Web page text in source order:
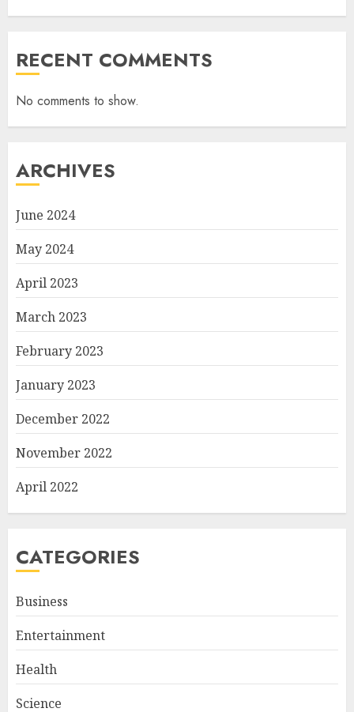
RECENT COMMENTS
No comments to show.
ARCHIVES
June 2024
May 2024
April 2023
March 2023
February 2023
January 2023
December 2022
November 2022
April 2022
CATEGORIES
Business
Entertainment
Health
Science